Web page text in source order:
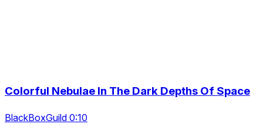
Colorful Nebulae In The Dark Depths Of Space
BlackBoxGuild 0:10